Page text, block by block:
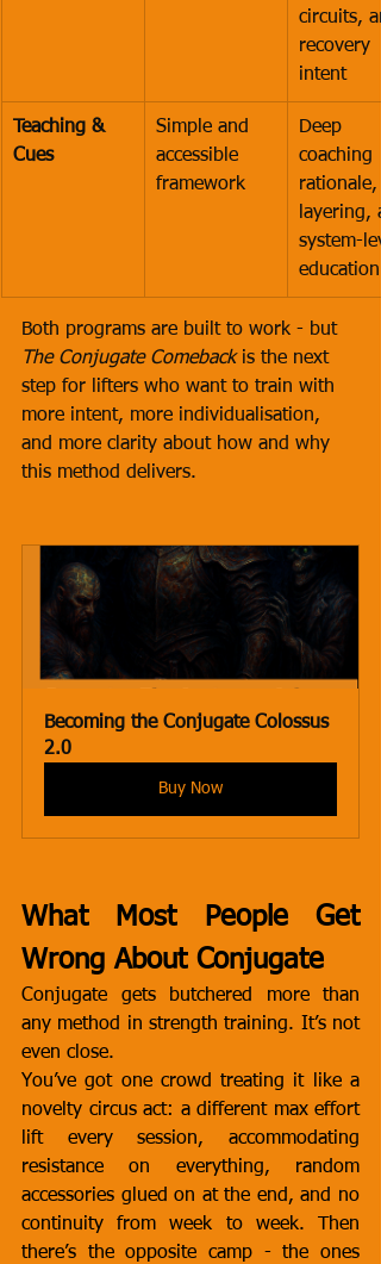
circuits,
recovery
intent
Teaching &
Cues
Simple and
accessible
framework
Deep
coaching
rationale,
layering,
system-
education
Both programs are built to work - but
The Conjugate Comeback is the next
step for lifters who want to train with
more intent, more individualisation,
and more clarity about how and why
this method delivers.
Becoming the Conjugate Colossus
2.0
Buy Now
What Most People Get
Wrong About Conjugate
Conjugate gets butchered more than
any method in strength training. It’s not
even close.
You’ve got one crowd treating it like a
novelty circus act: a different max effort
lift every session, accommodating
resistance on everything, random
accessories glued on at the end, and no
continuity from week to week. Then
there’s the opposite camp - the ones